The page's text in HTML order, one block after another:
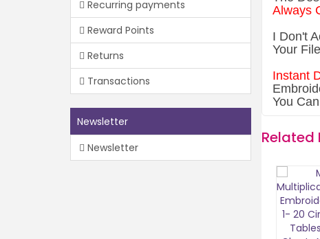
Recurring payments
Reward Points
Returns
Transactions
Newsletter
Newsletter
Always
I Don't
Your
Instant
You
Related